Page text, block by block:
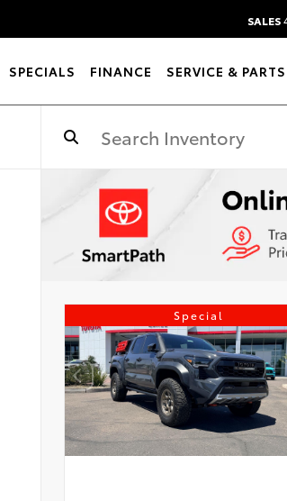
SALES
SPECIALS FINANCE SERVICE & PARTS
Special